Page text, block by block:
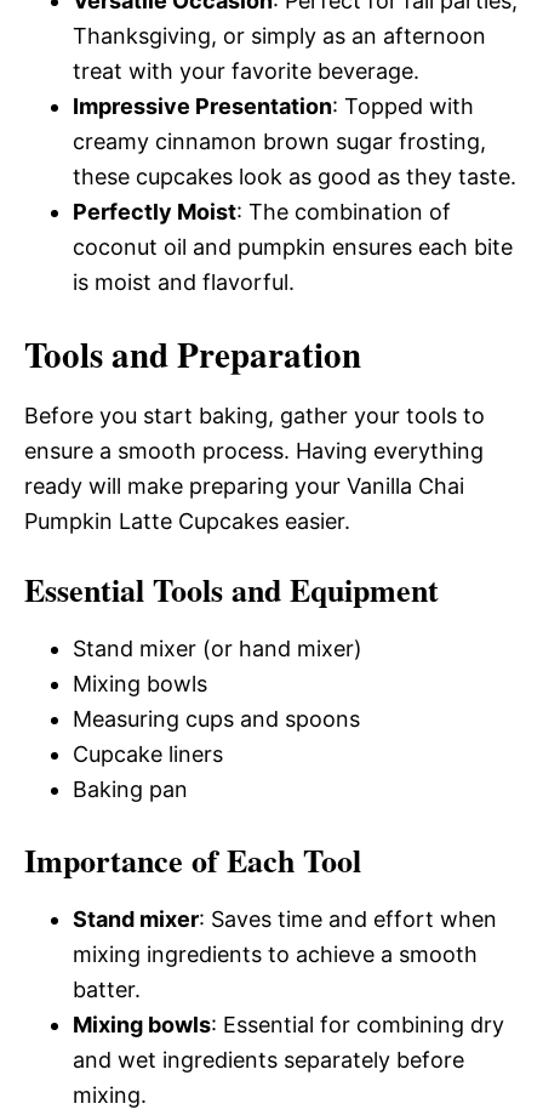
Thanksgiving, or simply as an afternoon
treat with your favorite beverage.
Impressive Presentation: Topped with
creamy cinnamon brown sugar frosting,
these cupcakes look as good as they taste.
Perfectly Moist: The combination of
coconut oil and pumpkin ensures each bite
is moist and flavorful.
Tools and Preparation
Before you start baking, gather your tools to
ensure a smooth process. Having everything
ready will make preparing your Vanilla Chai
Pumpkin Latte Cupcakes easier.
Essential Tools and Equipment
Stand mixer (or hand mixer)
Mixing bowls
Measuring cups and spoons
Cupcake liners
Baking pan
Importance of Each Tool
Stand mixer: Saves time and effort when
mixing ingredients to achieve a smooth
batter.
Mixing bowls: Essential for combining dry
and wet ingredients separately before
mixing.